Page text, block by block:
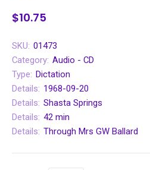
$10.75
SKU: 01473
Category: Audio - CD
Type: Dictation
Details: 1968-09-20
Details: Shasta Springs
Details: 42 min
Details: Through Mrs GW Ballard